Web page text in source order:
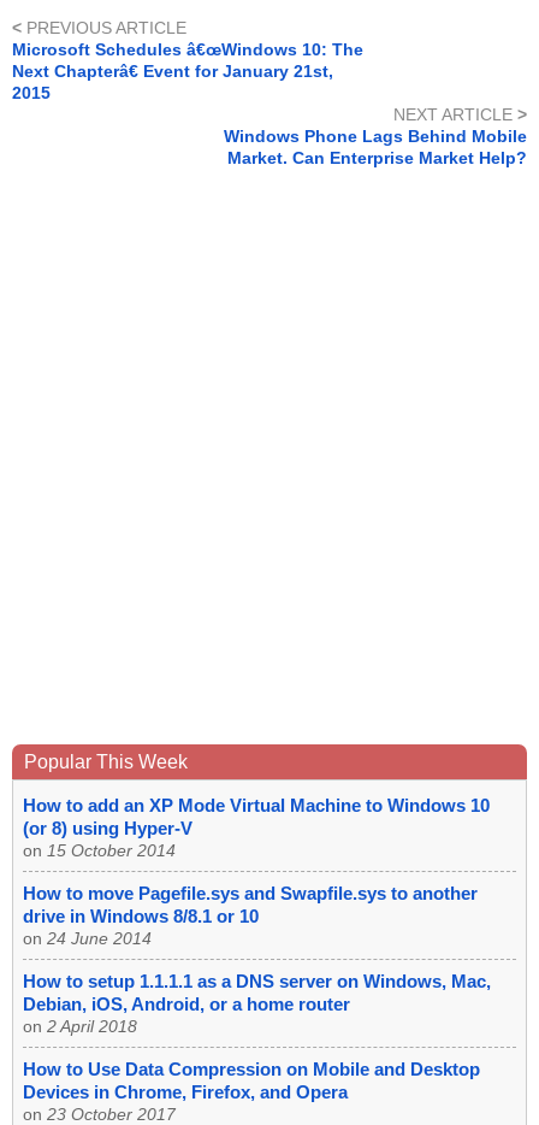
< PREVIOUS ARTICLE
Microsoft Schedules â€œWindows 10: The
Next Chapterâ€ Event for January 21st,
2015
NEXT ARTICLE >
Windows Phone Lags Behind Mobile
Market. Can Enterprise Market Help?
Popular This Week
How to add an XP Mode Virtual Machine to Windows 10
(or 8) using Hyper-V
on 15 October 2014
How to move Pagefile.sys and Swapfile.sys to another
drive in Windows 8/8.1 or 10
on 24 June 2014
How to setup 1.1.1.1 as a DNS server on Windows, Mac,
Debian, iOS, Android, or a home router
on 2 April 2018
How to Use Data Compression on Mobile and Desktop
Devices in Chrome, Firefox, and Opera
on 23 October 2017